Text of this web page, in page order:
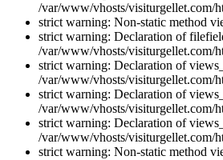
/var/www/vhosts/visiturgellet.com/
strict warning: Non-static method
strict warning: Declaration of
/var/www/vhosts/visiturgellet.com/
strict warning: Declaration of
/var/www/vhosts/visiturgellet.com/
strict warning: Declaration of
/var/www/vhosts/visiturgellet.com/
strict warning: Declaration of
/var/www/vhosts/visiturgellet.com/
strict warning: Non-static method